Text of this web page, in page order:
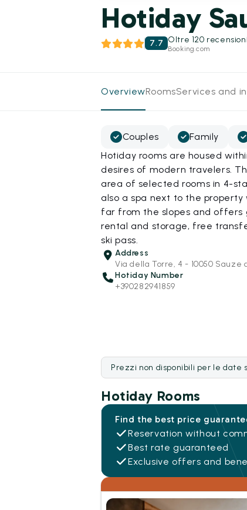
Hotiday
7.7 Oltre 120
Booking.com
OverviewRoomsServices and
Couples Family
Hotiday rooms are housed
desires of modern travelers.
area of selected rooms in 4-
also a spa next to the
far from the slopes and offers
rental and storage, free
ski pass.
Address
Via della Torre, 4 - 10050 Sauze
Hotiday Number
+390282941859
Prezzi non disponibili per le date
Hotiday Rooms
Find the best price
Reservation without
Best rate guaranteed
Exclusive offers and